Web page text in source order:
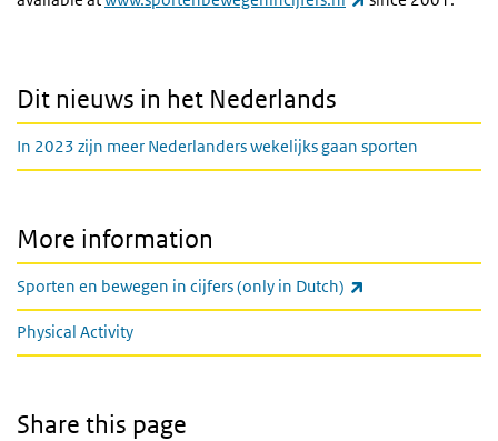
Dit nieuws in het Nederlands
In 2023 zijn meer Nederlanders wekelijks gaan sporten
More information
Sporten en bewegen in cijfers (only in Dutch)
Physical Activity
Share this page